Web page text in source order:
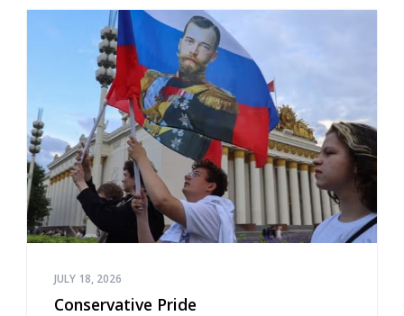
JULY 18, 2026
Conservative Pride